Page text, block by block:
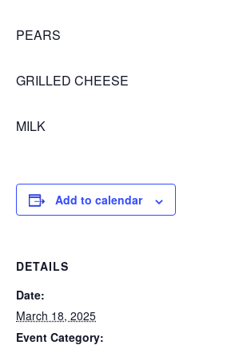
PEARS
GRILLED CHEESE
MILK
Add to calendar
DETAILS
Date:
March 18, 2025
Event Category: